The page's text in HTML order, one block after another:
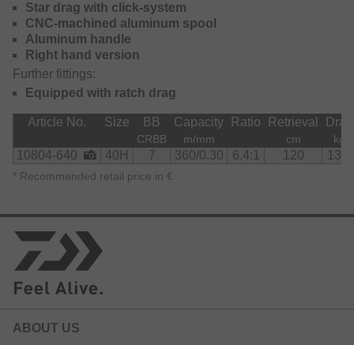
The maximum drag power of 13kg offers more than
enough power to fight even with strong fish.
Star drag with click-system
CNC-machined aluminum spool
Aluminum handle
Right hand version
Further fittings:
Equipped with ratch drag
Article No. Size BB Capacity Ratio Retrieval Drag
CRBB m/mm cm kg
10804-640 40H 7 360/0.30 6.4:1 120 13.0
* Recommended retail price in €
ABOUT US